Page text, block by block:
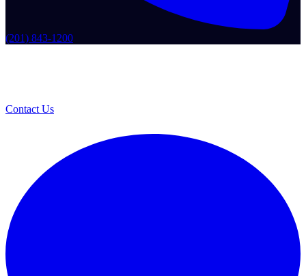
(201) 843-1200
Contact Us